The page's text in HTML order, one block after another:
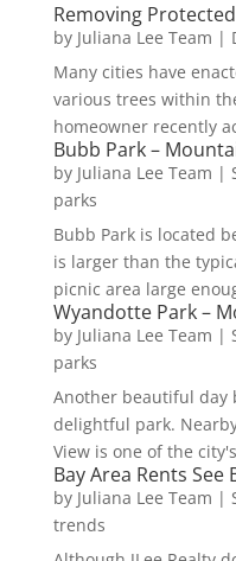
Removing
by Juliana Lee Team |
Many cities have
various trees within
homeowner recently
Bubb Park –
by Juliana Lee Team |
parks
Bubb Park is located
is larger than the
picnic area large
Wyandotte Park –
by Juliana Lee Team |
parks
Another beautiful day
delightful park.
View is one of the
Bay Area Rents See
by Juliana Lee Team |
trends